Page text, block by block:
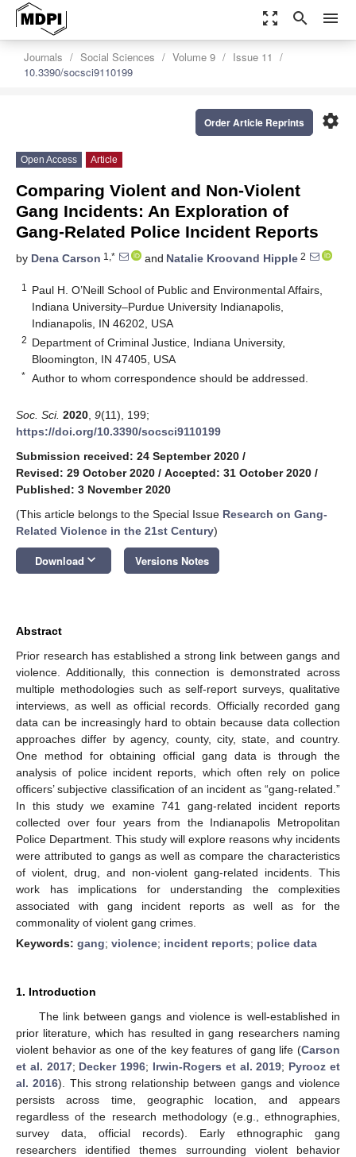
zoom_out_map search menu
Journals Social Sciences Volume 9
Issue 11
10.3390/socsci9110199
settings
Order Article Reprints
Open Access Article
Comparing Violent and Non-Violent
Gang Incidents: An Exploration of
Gang-Related Police Incident Reports
by Dena Carson 1,* and Natalie Kroovand Hipple 2
1
Paul H. O’Neill School of Public and Environmental Affairs,
Indiana University–Purdue University Indianapolis,
Indianapolis, IN 46202, USA
2 Department of Criminal Justice, Indiana University,
Bloomington, IN 47405, USA
* Author to whom correspondence should be addressed.
Soc. Sci. 2020 9(11), 199;
https://doi.org/10.3390/socsci9110199
Submission received: 24 September 2020 /
Revised: 29 October 2020 / Accepted: 31 October 2020 /
Published: 3 November 2020
(This article belongs to the Special Issue Research on Gang-
Related Violence in the 21st Century)
Download keyboard_arrow_down Versions Notes
Abstract
Prior research has established a strong link between gangs and
violence. Additionally, this connection is demonstrated across
multiple methodologies such as self-report surveys, qualitative
interviews, as well as official records. Officially recorded gang
data can be increasingly hard to obtain because data collection
approaches differ by agency, county, city, state, and country.
One method for obtaining official gang data is through the
analysis of police incident reports, which often rely on police
officers’ subjective classification of an incident as “gang-related.”
In this study we examine 741 gang-related incident reports
collected over four years from the Indianapolis Metropolitan
Police Department. This study will explore reasons why incidents
were attributed to gangs as well as compare the characteristics
of violent, drug, and non-violent gang-related incidents. This
work has implications for understanding the complexities
associated with gang incident reports as well as for the
commonality of violent gang crimes.
Keywords: gang; violence; incident reports; police data
1. Introduction
The link between gangs and violence is well-established in
prior literature, which has resulted in gang researchers naming
violent behavior as one of the key features of gang life (Carson
et al. 2017; Decker 1996; Irwin-Rogers et al. 2019; Pyrooz et
al. 2016). This strong relationship between gangs and violence
persists across time, geographic location, and appears
regardless of the research methodology (e.g., ethnographies,
survey data, official records). Early ethnographic gang
researchers identified themes surrounding violent behavior